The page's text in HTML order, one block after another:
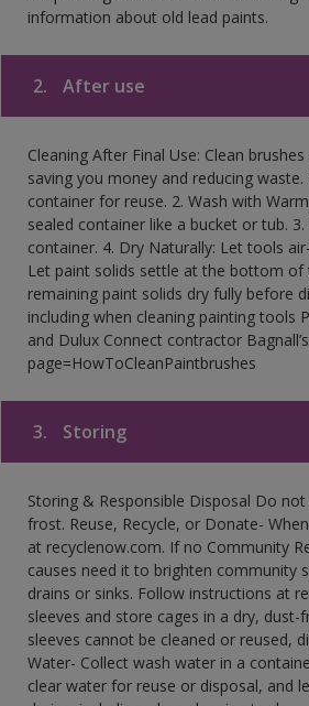
information about old lead paints.
2. After use
Cleaning After Final Use: Clean
saving you money and reducing
container for reuse. 2. Wash with
sealed container like a bucket or tub.
container. 4. Dry Naturally: Let tools
Let paint solids settle at the bottom of
remaining paint solids dry fully before
including when cleaning painting tools
and Dulux Connect contractor
page=HowToCleanPaintbrushes
3. Storing
Storing & Responsible Disposal Do
frost. Reuse, Recycle, or Donate-
at recyclenow.com. If no Community
causes need it to brighten community
drains or sinks. Follow instructions at
sleeves and store cages in a dry,
sleeves cannot be cleaned or reused,
Water- Collect wash water in a
clear water for reuse or disposal, and